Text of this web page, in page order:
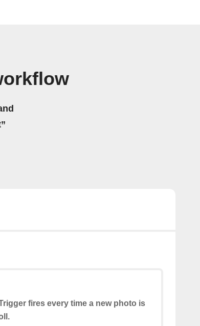
fires every time a new photo is